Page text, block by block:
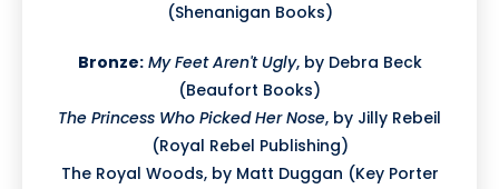
(Shenanigan Books)
Bronze: My Feet Aren't Ugly, by Debra Beck
(Beaufort Books)
The Princess Who Picked Her Nose, by Jilly Rebeil
(Royal Rebel Publishing)
The Royal Woods, by Matt Duggan (Key Porter